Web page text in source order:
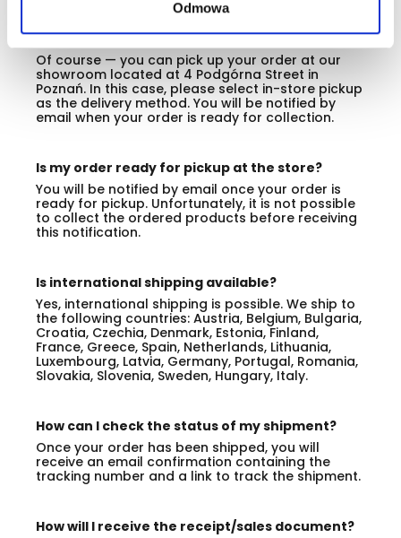
Odmowa
Can I pick up my ordered products at the store
in Poznań?
Of course — you can pick up your order at our
showroom located at 4 Podgórna Street in
Poznań. In this case, please select in-store pickup
as the delivery method. You will be notified by
email when your order is ready for collection.
Is my order ready for pickup at the store?
You will be notified by email once your order is
ready for pickup. Unfortunately, it is not possible
to collect the ordered products before receiving
this notification.
Is international shipping available?
Yes, international shipping is possible. We ship to
the following countries: Austria, Belgium, Bulgaria,
Croatia, Czechia, Denmark, Estonia, Finland,
France, Greece, Spain, Netherlands, Lithuania,
Luxembourg, Latvia, Germany, Portugal, Romania,
Slovakia, Slovenia, Sweden, Hungary, Italy.
How can I check the status of my shipment?
Once your order has been shipped, you will
receive an email confirmation containing the
tracking number and a link to track the shipment.
How will I receive the receipt/sales document?